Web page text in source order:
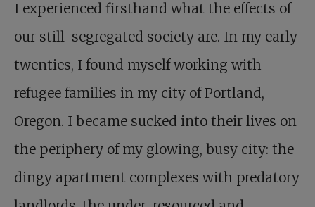
I experienced firsthand what the effects of
our still-segregated society are. In my early
twenties, I found myself working with
refugee families in my city of Portland,
Oregon. I became sucked into their lives on
the periphery of my glowing, busy city: the
dingy apartment complexes with predatory